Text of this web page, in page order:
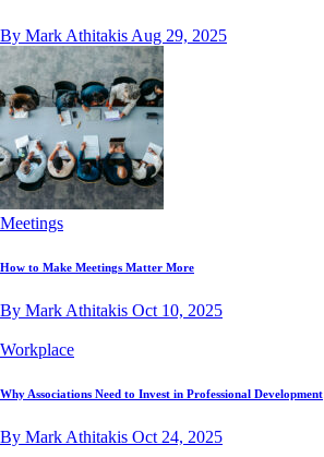
By Mark Athitakis Aug 29, 2025
Meetings
How to Make Meetings Matter More
By Mark Athitakis Oct 10, 2025
Workplace
Why Associations Need to Invest in Professional Development
By Mark Athitakis Oct 24, 2025